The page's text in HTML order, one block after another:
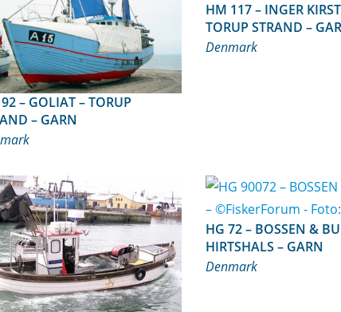
– TORUP
– GARN
HM 117 – INGER KIRSTINE –
TORUP STRAND –
Denmark
HG 72 – BOSSEN & BUMSEN –
HIRTSHALS – GARN
Denmark